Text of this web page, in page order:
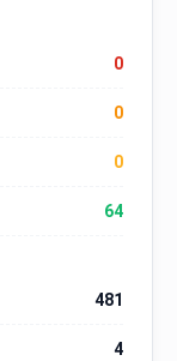
0
0
0
64
481
4